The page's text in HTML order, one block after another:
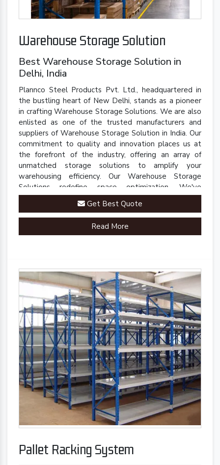
Warehouse Storage Solution
Best Warehouse Storage Solution in
Delhi, India
Plannco Steel Products Pvt. Ltd., headquartered in
the bustling heart of New Delhi, stands as a pioneer
in crafting Warehouse Storage Solutions. We are also
enlisted as one of the trusted manufacturers and
suppliers of Warehouse Storage Solution in India. Our
commitment to quality and innovation places us at
the forefront of the industry, offering an array of
unmatched storage solutions to amplify your
warehousing efficiency. Our Warehouse Storage
Solutions redefine space optimization. We've
engineered a comprehensive range of racks, shelves,
and mezzanine systems that adapt to your unique
warehousing needs.
Get Best Quote
Read More
Pallet Racking System